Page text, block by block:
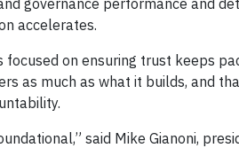
governance performance and
accelerates.
on ensuring trust keeps
as much as what it builds, and
said Mike Gianoni,